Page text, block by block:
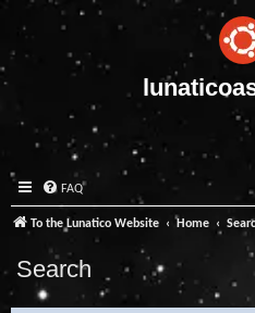
FAQ
To the Lunatico Website Home
Search